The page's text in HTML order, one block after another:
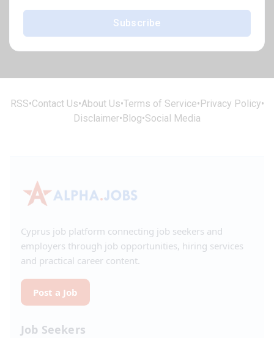
Subscribe
RSS•Contact Us•About Us•Terms of Service• Privacy Policy•
Disclaimer• Blog•Social Media
Cyprus job platform connecting job seekers and
employers through job opportunities, hiring services
and practical career content.
Post a Job
Job Seekers